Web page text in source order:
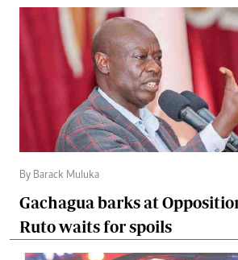
By Barack Muluka
Gachagua barks at
Ruto waits for spoils